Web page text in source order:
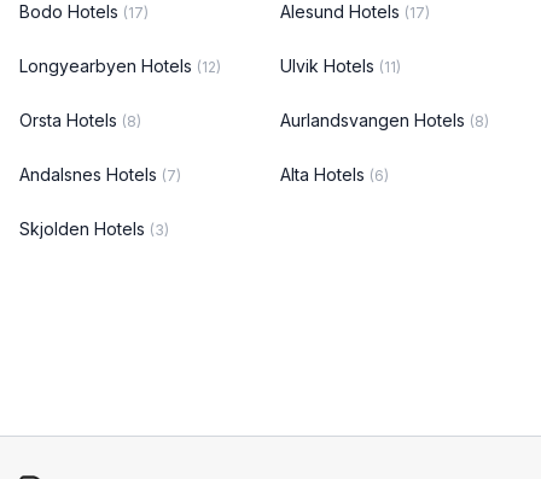
Bodo Hotels (17) Alesund Hotels (17)
Longyearbyen Hotels (12) Ulvik Hotels (11)
Orsta Hotels (8) Aurlandsvangen Hotels (8)
Andalsnes Hotels (7) Alta Hotels (6)
Skjolden Hotels (3)